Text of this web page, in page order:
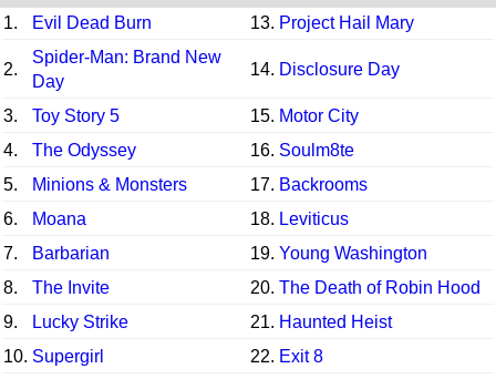
1.
Evil Dead Burn 13. Project Hail Mary
2.
Spider-Man: Brand New
Day
14. Disclosure Day
3. Toy Story 5 15. Motor City
4.
The Odyssey 16. Soulm8te
5.
Minions & Monsters 17. Backrooms
6.
Moana 18. Leviticus
7.
Barbarian 19. Young Washington
8.
The Invite 20. The Death of Robin Hood
9.
Lucky Strike 21. Haunted Heist
10. Supergirl 22. Exit 8